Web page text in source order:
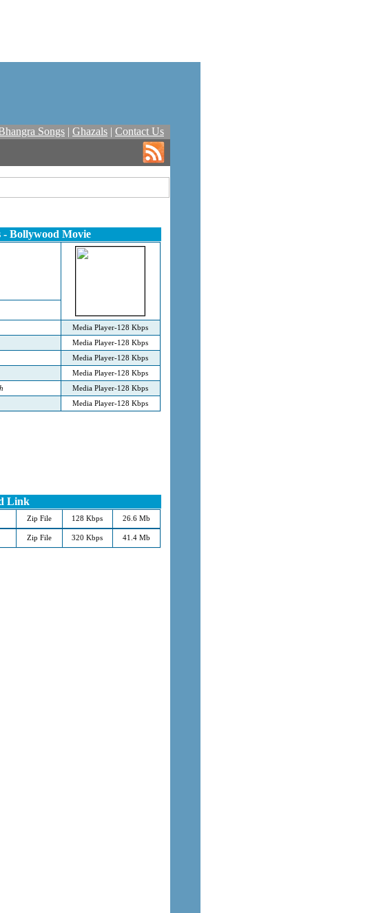
Songs | Ghazals | Contact Us
Bollywood Movie
Media Player-128 Kbps
Media Player-128 Kbps
Media Player-128 Kbps
Media Player-128 Kbps
Media Player-128 Kbps
Media Player-128 Kbps
Link
Zip File 128 Kbps 26.6 Mb
Zip File 320 Kbps 41.4 Mb